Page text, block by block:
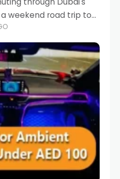
weekend road trip to
Sharjah's city streets,
is more